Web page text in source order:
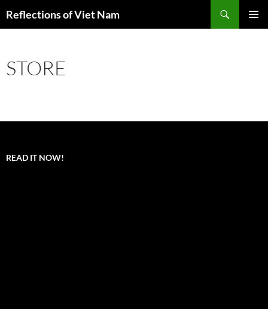
Reflections of Viet Nam
STORE
READ IT NOW!